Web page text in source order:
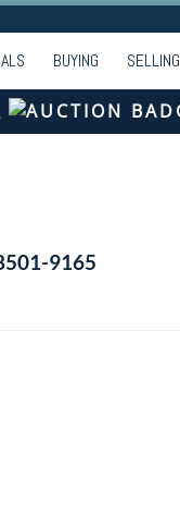
BUYING SELLING
9165